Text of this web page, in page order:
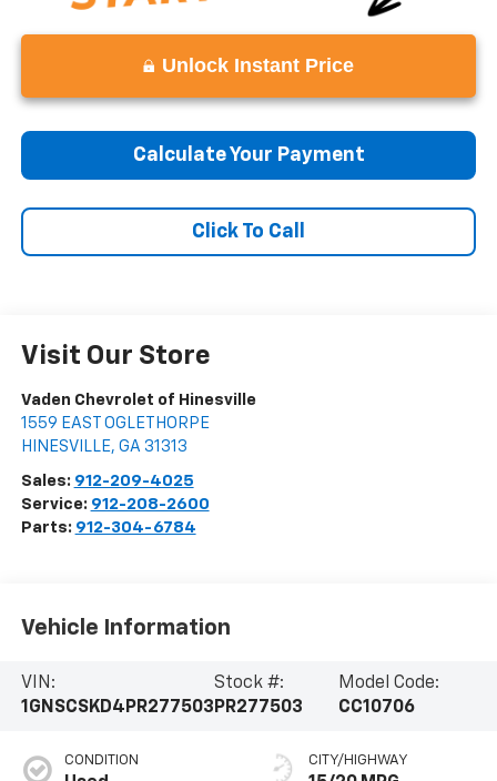
Unlock Instant Price
Calculate Your Payment
Click To Call
Visit Our Store
Vaden Chevrolet of Hinesville
1559 EAST OGLETHORPE
HINESVILLE, GA 31313
Sales: 912-209-4025
Service: 912-208-2600
Parts: 912-304-6784
Vehicle Information
VIN:
1GNSCSKD4PR277503
Stock #:
PR277503
Model Code:
CC10706
CONDITION CITY/HIGHWAY